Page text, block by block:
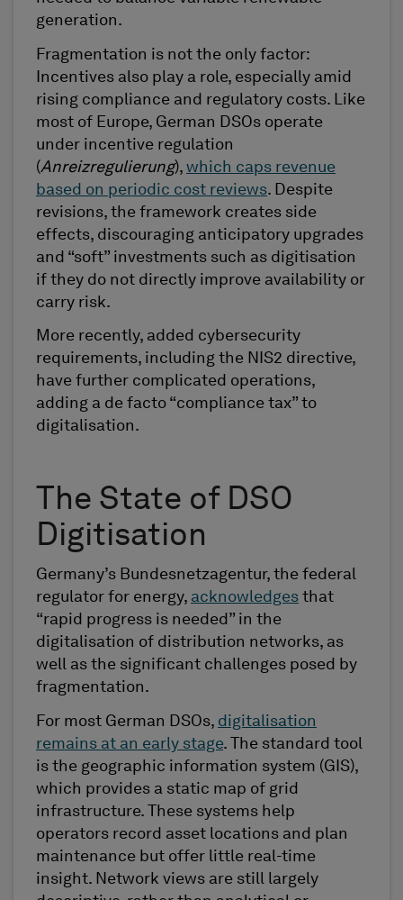
generation.
Fragmentation is not the only factor:
Incentives also play a role, especially amid
rising compliance and regulatory costs. Like
most of Europe, German DSOs operate
under incentive regulation
(Anreizregulierung), which caps revenue
based on periodic cost reviews. Despite
revisions, the framework creates side
effects, discouraging anticipatory upgrades
and “soft” investments such as digitisation
if they do not directly improve availability or
carry risk.
More recently, added cybersecurity
requirements, including the NIS2 directive,
have further complicated operations,
adding a de facto “compliance tax” to
digitalisation.
The State of DSO
Digitisation
Germany’s Bundesnetzagentur, the federal
regulator for energy, acknowledges that
“rapid progress is needed” in the
digitalisation of distribution networks, as
well as the significant challenges posed by
fragmentation.
For most German DSOs, digitalisation
remains at an early stage. The standard tool
is the geographic information system (GIS),
which provides a static map of grid
infrastructure. These systems help
operators record asset locations and plan
maintenance but offer little real-time
insight. Network views are still largely